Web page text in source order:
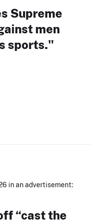
Supreme
men
sports."
in an advertisement:
“cast the